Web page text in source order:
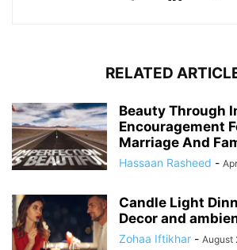
RELATED
Beauty Through
Encouragement
Marriage And
Hassaan Rasheed -
Candle Light
Decor and
Zohaa Iftikhar - August